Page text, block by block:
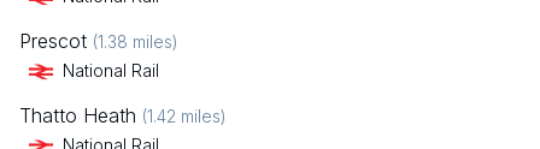
Prescot (1.38 miles)
National Rail
Thatto Heath (1.42 miles)